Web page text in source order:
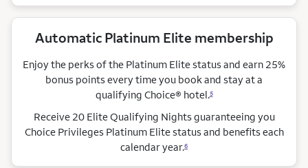
Automatic Platinum Elite membership
Enjoy the perks of the Platinum Elite status and earn 25%
bonus points every time you book and stay at a
qualifying Choice® hotel.5
Receive 20 Elite Qualifying Nights guaranteeing you
Choice Privileges Platinum Elite status and benefits each
calendaryear.6